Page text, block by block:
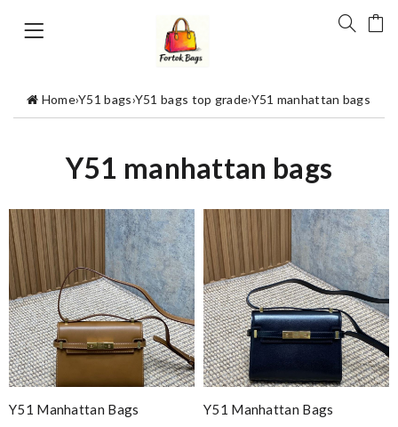
Home›Y51 bags›Y51 bags top grade›Y51 manhattan bags
Y51 manhattan bags
Y51 Manhattan Bags
Y51 Manhattan Bags